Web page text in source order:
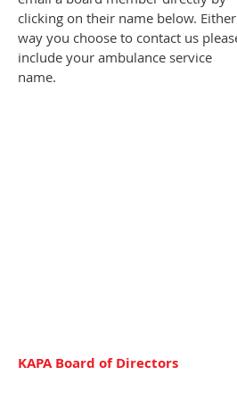
clicking on their name below. Either
way you choose to contact us
include your ambulance service
name.
KAPA Board of Directors